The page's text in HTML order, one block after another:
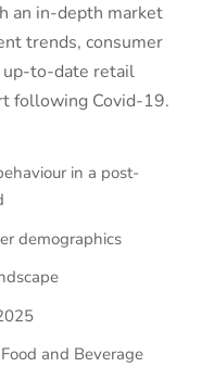
an in-depth market
trends, consumer
up-to-date retail
following Covid-19.
in a post-
demographics
and Beverage